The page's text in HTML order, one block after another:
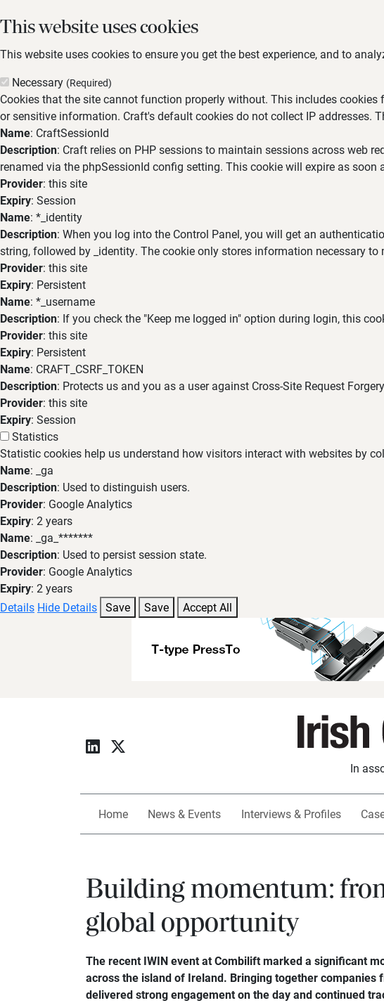
This website uses cookies
This website uses cookies to ensure you get the best experience, and to
Necessary (Required)
Cookies that the site cannot function properly without. This includes cookies
or sensitive information. Craft's default cookies do not collect IP addresses.
Name: CraftSessionId
Description: Craft relies on PHP sessions to maintain sessions across web
renamed via the phpSessionId config setting. This cookie will expire as soon
Provider: this site
Expiry: Session
Name: *_identity
Description: When you log into the Control Panel, you will get an
string, followed by _identity. The cookie only stores information necessary
Provider: this site
Expiry: Persistent
Name: *_username
Description: If you check the "Keep me logged in" option during login, this
Provider: this site
Expiry: Persistent
Name: CRAFT_CSRF_TOKEN
Description: Protects us and you as a user against Cross-Site Request
Provider: this site
Expiry: Session
Statistics
Statistic cookies help us understand how visitors interact with websites by
Name: _ga
Description: Used to distinguish users.
Provider: Google Analytics
Expiry: 2 years
Name: _ga_*******
Description: Used to persist session state.
Provider: Google Analytics
Expiry: 2 years
Details Hide Details Save Save Accept All
In
Home News & Events Interviews & Profiles
Building momentum:
global opportunity
The recent IWIN event at Combilift marked a significant
across the island of Ireland. Bringing together companies
delivered strong engagement on the day and continued